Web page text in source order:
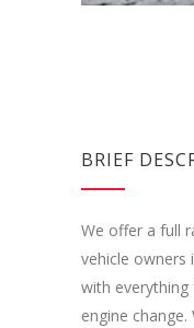
BRIEF
We offer a full
vehicle owners
with
engine